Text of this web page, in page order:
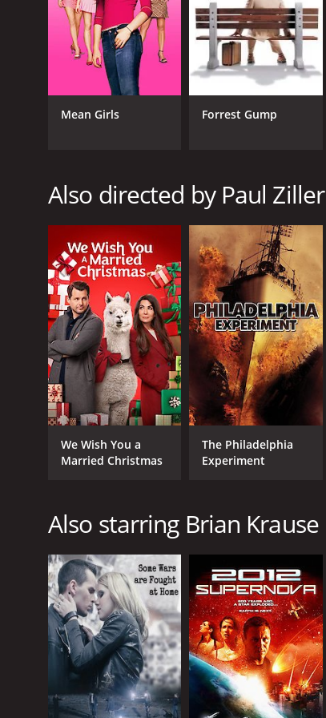
Mystery
TV Movie
RELEASE DATE
2008
English
Mean Girls Forrest Gump
Also directed by Paul Ziller
We Wish You a
Married Christmas
The Philadelphia
Experiment
Also starring Brian Krause